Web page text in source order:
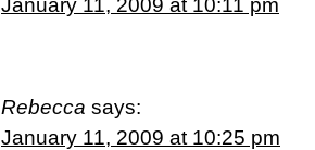
January 11, 2009 at 10:11 pm
Rebecca says:
January 11, 2009 at 10:25 pm